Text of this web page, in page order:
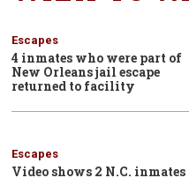
Escapes
4 inmates who were part of
New Orleans jail escape
returned to facility
Escapes
Video shows 2 N.C. inmates